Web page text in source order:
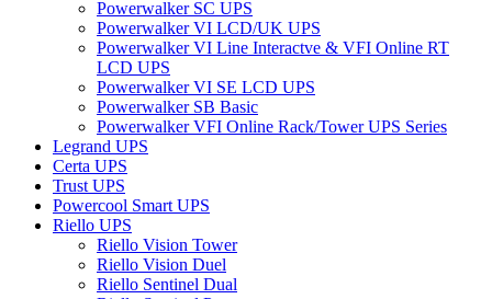
Powerwalker SC UPS
Powerwalker VI LCD/UK UPS
Powerwalker VI Line Interactve & VFI Online RT
LCD UPS
Powerwalker VI SE LCD UPS
Powerwalker SB Basic
Powerwalker VFI Online Rack/Tower UPS Series
Legrand UPS
Certa UPS
Trust UPS
Powercool Smart UPS
Riello UPS
Riello Vision Tower
Riello Vision Duel
Riello Sentinel Dual